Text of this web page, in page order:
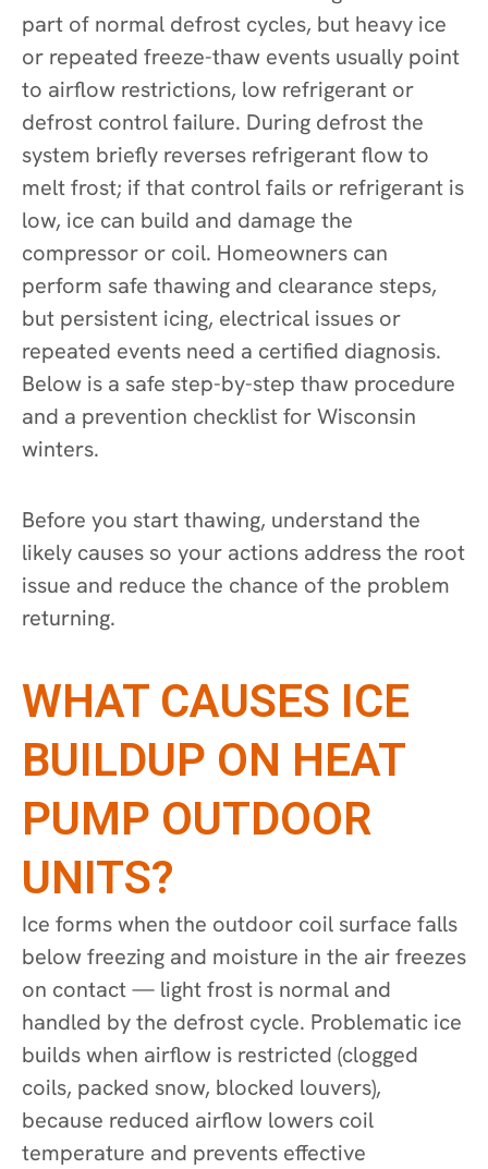
part of normal defrost cycles, but heavy ice
or repeated freeze-thaw events usually point
to airflow restrictions, low refrigerant or
defrost control failure. During defrost the
system briefly reverses refrigerant flow to
melt frost; if that control fails or refrigerant is
low, ice can build and damage the
compressor or coil. Homeowners can
perform safe thawing and clearance steps,
but persistent icing, electrical issues or
repeated events need a certified diagnosis.
Below is a safe step-by-step thaw procedure
and a prevention checklist for Wisconsin
winters.
Before you start thawing, understand the
likely causes so your actions address the root
issue and reduce the chance of the problem
returning.
WHAT CAUSES ICE
BUILDUP ON HEAT
PUMP OUTDOOR
UNITS?
Ice forms when the outdoor coil surface falls
below freezing and moisture in the air freezes
on contact — light frost is normal and
handled by the defrost cycle. Problematic ice
builds when airflow is restricted (clogged
coils, packed snow, blocked louvers),
because reduced airflow lowers coil
temperature and prevents effective